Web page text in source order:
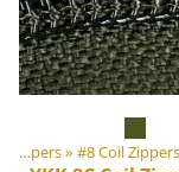
Zippers‪» #8 Coil
Ribbons and